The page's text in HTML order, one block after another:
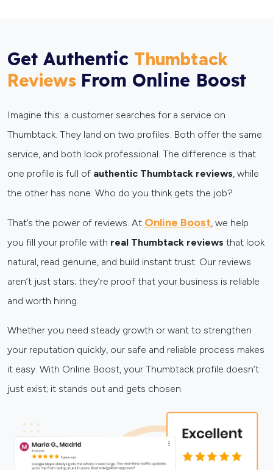
Get Authentic Thumbtack
Reviews From Online Boost
Imagine this: a customer searches for a service on
Thumbtack. They land on two profiles. Both offer the same
service, and both look professional. The difference is that
one profile is full of authentic Thumbtack reviews, while
the other has none. Who do you think gets the job?
That’s the power of reviews. At Online Boost, we help
you fill your profile with real Thumbtack reviews that look
natural, read genuine, and build instant trust. Our reviews
aren’t just stars; they’re proof that your business is reliable
and worth hiring.
Whether you need steady growth or want to strengthen
your reputation quickly, our safe and reliable process makes
it easy. With Online Boost, your Thumbtack profile doesn’t
just exist; it stands out and gets chosen.